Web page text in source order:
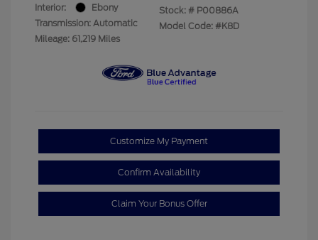
Interior:
Ebony
Transmission: Automatic
Mileage: 61,219 Miles
Stock: # P00886A
Model Code: #K8D
Customize My Payment
Confirm Availability
Claim Your Bonus Offer